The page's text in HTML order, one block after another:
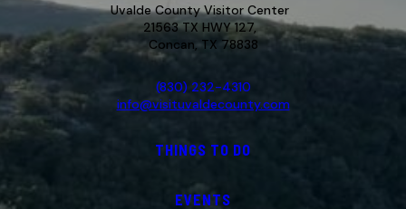
Uvalde County Visitor Center
21563 TX HWY 127,
Concan, TX 78838
(830) 232-4310
info@visituvaldecounty.com
THINGS TO DO
EVENTS